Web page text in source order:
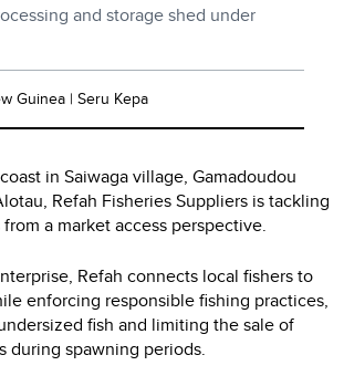
and storage shed under
Guinea | Seru Kepa
in Saiwaga village, Gamadoudou
Refah Fisheries Suppliers is tackling
a market access perspective.
Refah connects local fishers to
enforcing responsible fishing practices,
fish and limiting the sale of
during spawning periods.